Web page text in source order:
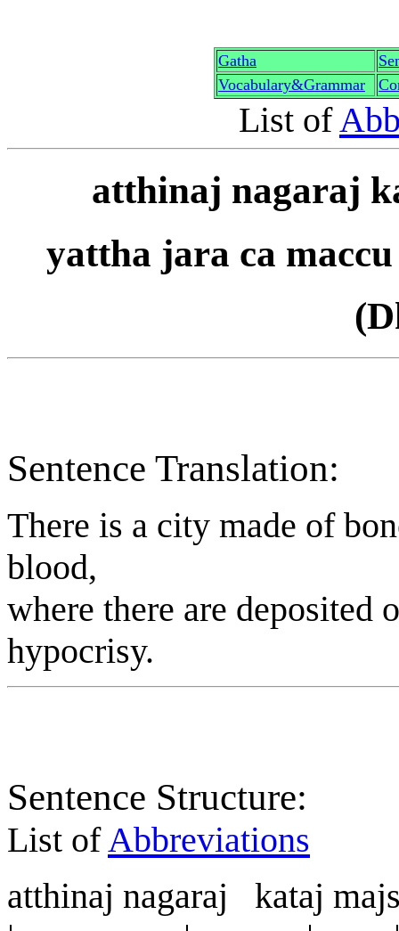
Gatha
Vocabulary&Grammar
List of
atthinaj nagaraj
yattha jara ca
Sentence Translation:
There is a city made of
blood,
where there are deposited
hypocrisy.
Sentence Structure:
List ofAbbreviations
atthinaj nagaraj kataj maj